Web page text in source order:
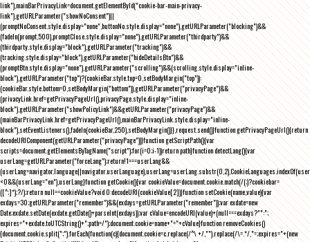
link"),mainBarPrivacyLink=document.getElementById("cookie-bar-main-privacy-
link"),getURLParameter("showNoConsent")||
(promptNoConsent.style.display="none",buttonNo.style.display="none"),getURLParameter("blocking")&&
(fadeIn(prompt,500),promptClose.style.display="none"),getURLParameter("thirdparty")&&
(thirdparty.style.display="block"),getURLParameter("tracking")&&
(tracking.style.display="block"),getURLParameter("hideDetailsBtn")&&
(promptBtn.style.display="none"),getURLParameter("scrolling")&&(scrolling.style.display="inline-
block"),getURLParameter("top")?(cookieBar.style.top=0,setBodyMargin("top")):
(cookieBar.style.bottom=0,setBodyMargin("bottom")),getURLParameter("privacyPage")&&
(privacyLink.href=getPrivacyPageUrl(),privacyPage.style.display="inline-
block"),getURLParameter("showPolicyLink")&&getURLParameter("privacyPage")&&
(mainBarPrivacyLink.href=getPrivacyPageUrl(),mainBarPrivacyLink.style.display="inline-
block"),setEventListeners(),fadeIn(cookieBar,250),setBodyMargin()}},request.send()}function getPrivacyPageUrl(){return
decodeURIComponent(getURLParameter("privacyPage"))}function getScriptPath(){var
scripts=document.getElementsByTagName("script");for(i=0;i-1))return path}function detectLang(){var
userLang=getURLParameter("forceLang");return!1===userLang&&
<0&&(userLang="en"),userLang}function getCookie(){var cookieValue=document.cookie.match(/(;)?cookiebar=
([^;]*);?/);return null==cookieValue?void 0:decodeURI(cookieValue[2])}function setCookie(name,value){var
exdays=30;getURLParameter("remember")&&(exdays=getURLParameter("remember"));var exdate=new
Date;exdate.setDate(exdate.getDate()+parseInt(exdays));var cValue=encodeURI(value)+(null===exdays?"":";
expires="+exdate.toUTCString()+";path=/");document.cookie=name+"="+cValue}function removeCookies()
{document.cookie.split(";").forEach(function(c){document.cookie=c.replace(/^\ +/,"").replace(/\=.*/,"=;expires="+(new